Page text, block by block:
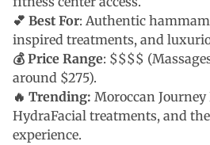
💕 Best For: Authentic
inspired treatments, and
💰 Price Range: $$$$
around $275).
🔥 Trending: Moroccan
HydraFacial treatments, and
experience.